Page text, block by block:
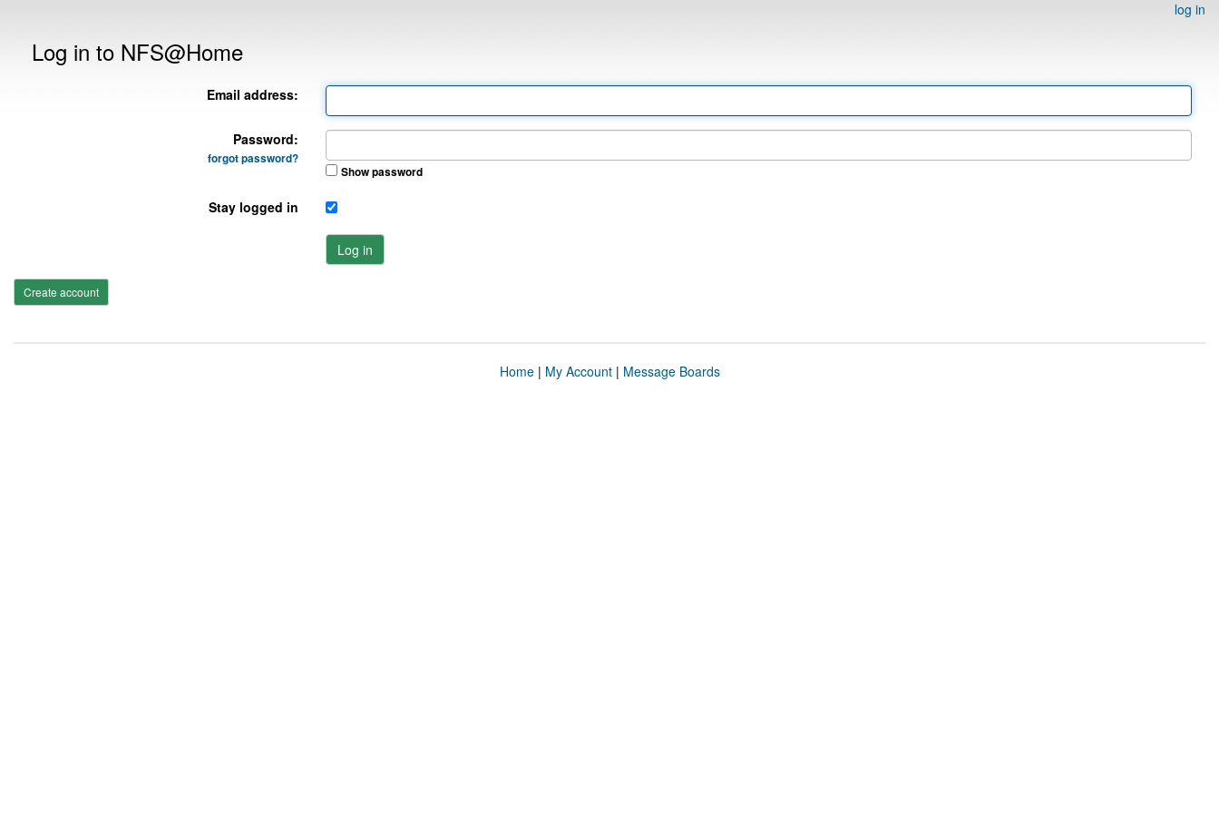
log in
Log in to NFS@Home
Email address:
Password:
forgot password?
Show password
Stay logged in
Log in
Create account
Home| My Account| Message Boards